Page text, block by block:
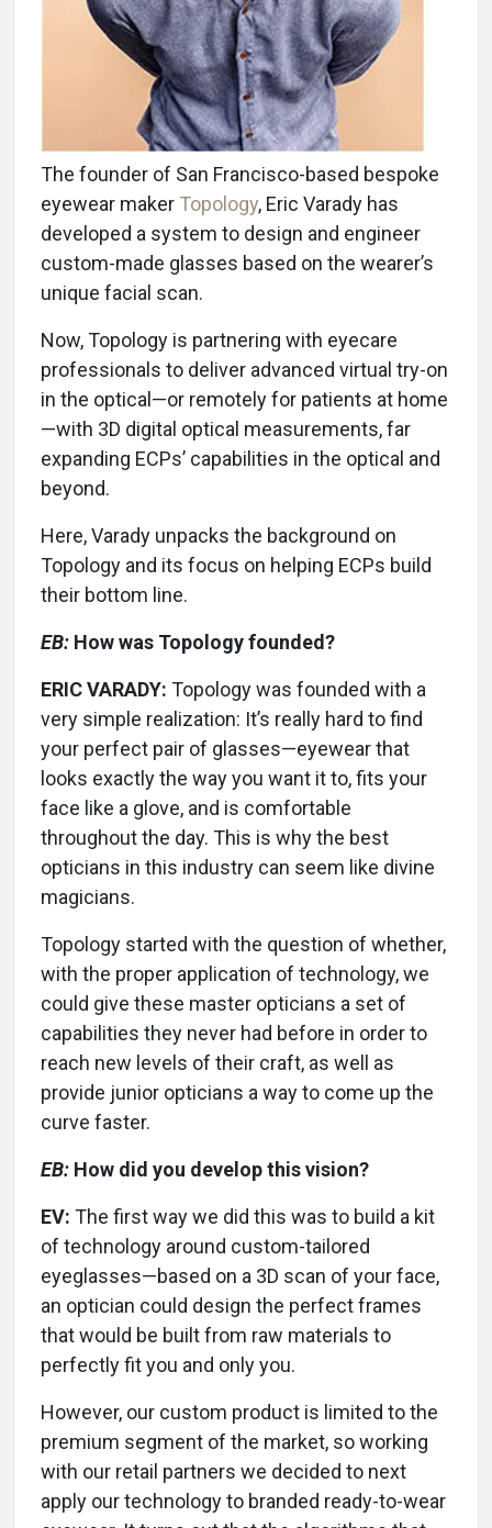
The founder of San Francisco-based bespoke
eyewear maker Topology, Eric Varady has
developed a system to design and engineer
custom-made glasses based on the wearer’s
unique facial scan.
Now, Topology is partnering with eyecare
professionals to deliver advanced virtual try-on
in the optical—or remotely for patients at home
—with 3D digital optical measurements, far
expanding ECPs’ capabilities in the optical and
beyond.
Here, Varady unpacks the background on
Topology and its focus on helping ECPs build
their bottom line.
EB: How was Topology founded?
ERIC VARADY: Topology was founded with a
very simple realization: It’s really hard to find
your perfect pair of glasses—eyewear that
looks exactly the way you want it to, fits your
face like a glove, and is comfortable
throughout the day. This is why the best
opticians in this industry can seem like divine
magicians.
Topology started with the question of whether,
with the proper application of technology, we
could give these master opticians a set of
capabilities they never had before in order to
reach new levels of their craft, as well as
provide junior opticians a way to come up the
curve faster.
EB: How did you develop this vision?
EV: The first way we did this was to build a kit
of technology around custom-tailored
eyeglasses—based on a 3D scan of your face,
an optician could design the perfect frames
that would be built from raw materials to
perfectly fit you and only you.
However, our custom product is limited to the
premium segment of the market, so working
with our retail partners we decided to next
apply our technology to branded ready-to-wear